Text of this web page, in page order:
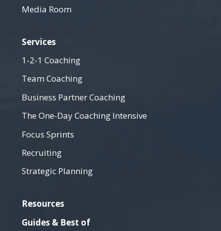
Media Room
Services
1-2-1 Coaching
Team Coaching
Business Partner Coaching
The One-Day Coaching Intensive
Focus Sprints
Recruiting
Strategic Planning
Resources
Guides & Best of